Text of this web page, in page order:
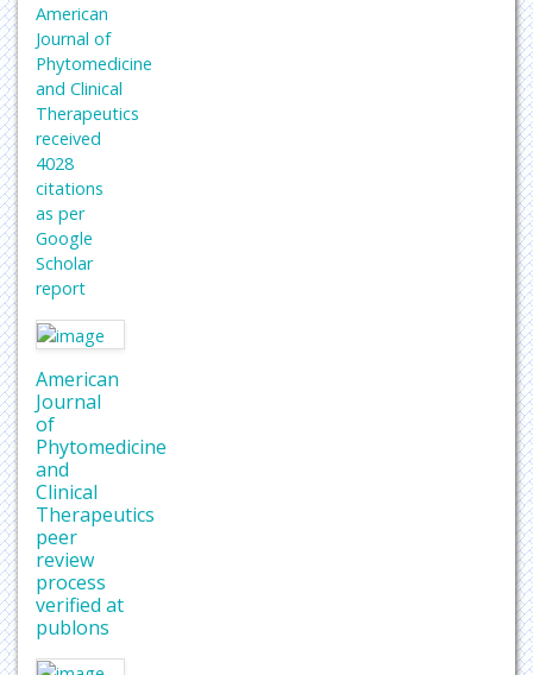
American
Journal of
Phytomedicine
and Clinical
Therapeutics
received
4028
citations
as per
Google
Scholar
report
American
Journal
of
Phytomedicine
and
Clinical
Therapeutics
peer
review
process
verified at
publons